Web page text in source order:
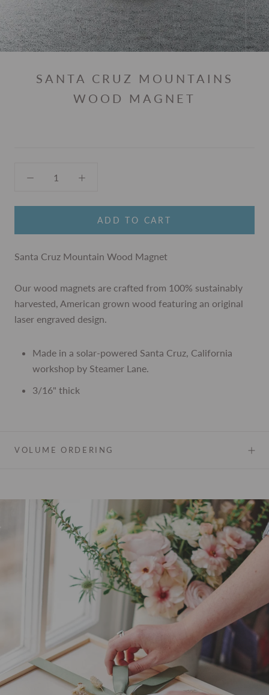
SANTA CRUZ MOUNTAINS
WOOD MAGNET
ADD TO CART
Santa Cruz Mountain Wood Magnet
Our wood magnets are crafted from 100% sustainably
harvested, American grown wood featuring an original
laser engraved design.
Made in a solar-powered Santa Cruz, California
workshop by Steamer Lane.
3/16" thick
VOLUME ORDERING